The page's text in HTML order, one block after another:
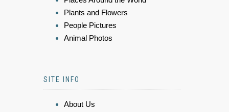
Plants and Flowers
People Pictures
Animal Photos
SITE INFO
About Us